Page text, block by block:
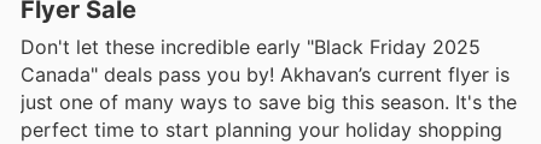
Flyer Sale
Don't let these incredible early "Black Friday 2025
Canada" deals pass you by! Akhavan’s current flyer is
just one of many ways to save big this season. It's the
perfect time to start planning your holiday shopping